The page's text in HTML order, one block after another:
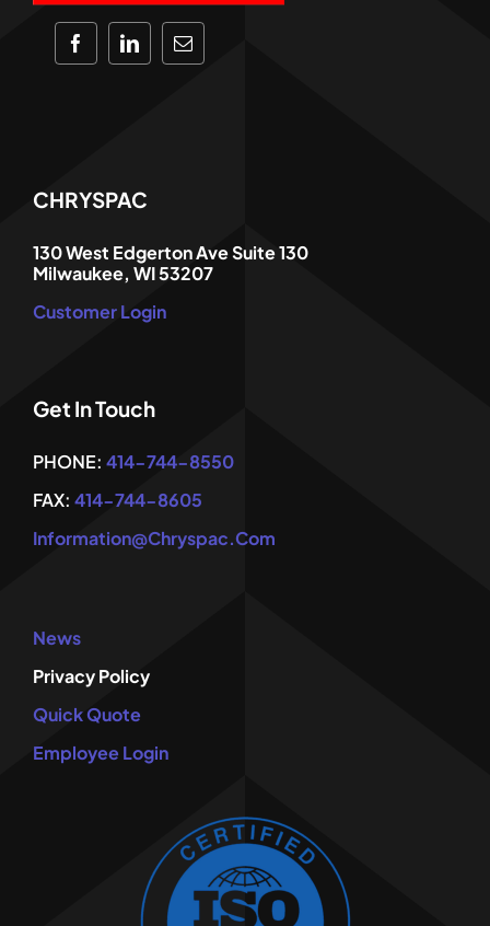
CHRYSPAC
130 West Edgerton Ave Suite 130
Milwaukee, WI 53207
Customer Login
Get In Touch
PHONE: 414-744-8550
FAX: 414-744-8605
Information@chryspac.com
News
Privacy Policy
Quick Quote
Employee Login